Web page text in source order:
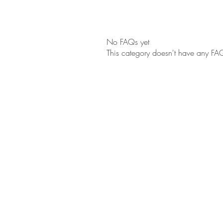
No FAQs yet
This category doesn't have any